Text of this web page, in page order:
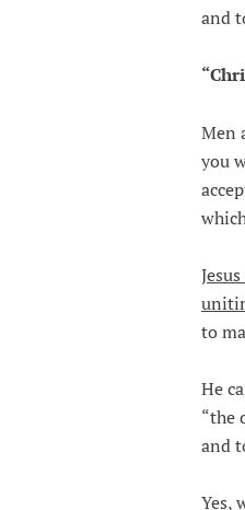
and
Men
you
to
He
“the
and
Yes,